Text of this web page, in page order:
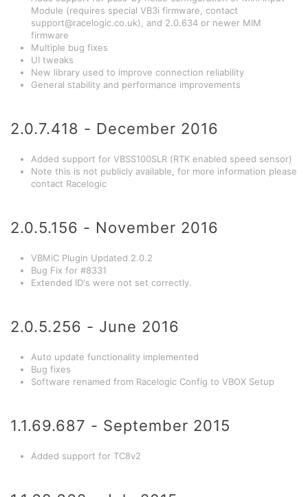
Module (requires special VB3i firmware, contact
support@racelogic.co.uk), and 2.0.634 or newer MIM
firmware
Multiple bug fixes
UI tweaks
New library used to improve connection reliability
General stability and performance improvements
2.0.7.418 - December 2016
Added support for VBSS100SLR (RTK enabled speed sensor)
Note this is not publicly available, for more information please
contact Racelogic
2.0.5.156 - November 2016
VBMiC Plugin Updated 2.0.2
Bug Fix for #8331
Extended ID's were not set correctly.
2.0.5.256 - June 2016
Auto update functionality implemented
Bug fixes
Software renamed from Racelogic Config to VBOX Setup
1.1.69.687 - September 2015
Added support for TC8v2